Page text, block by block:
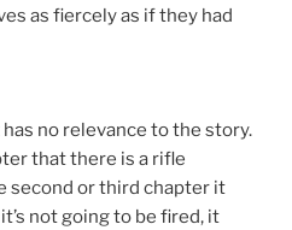
as fiercely as if they had
no relevance to the story.
that there is a rifle
second or third chapter it
not going to be fired, it